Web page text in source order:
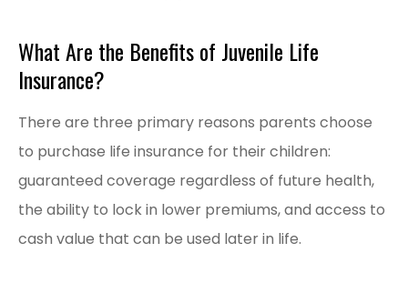
What Are the Benefits of Juvenile Life
Insurance?
There are three primary reasons parents choose
to purchase life insurance for their children:
guaranteed coverage regardless of future health,
the ability to lock in lower premiums, and access to
cash value that can be used later in life.